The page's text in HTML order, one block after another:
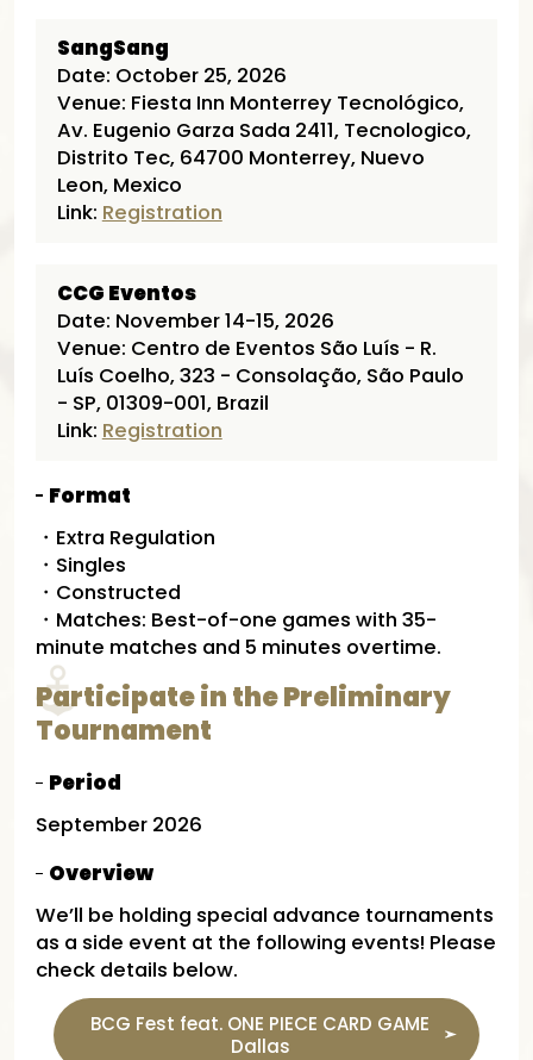
SangSang
Date: October 25, 2026
Venue: Fiesta Inn Monterrey Tecnológico,
Av. Eugenio Garza Sada 2411, Tecnologico,
Distrito Tec, 64700 Monterrey, Nuevo
Leon, Mexico
Link: Registration
CCG Eventos
Date: November 14-15, 2026
Venue: Centro de Eventos São Luís - R.
Luís Coelho, 323 - Consolação, São Paulo
- SP, 01309-001, Brazil
Link: Registration
Format
・Extra Regulation
・Singles
・Constructed
・Matches: Best-of-one games with 35-
minute matches and 5 minutes overtime.
Participate in the Preliminary
Tournament
Period
September 2026
Overview
We’ll be holding special advance tournaments
as a side event at the following events! Please
check details below.
BCG Fest feat. ONE PIECE CARD GAME
Dallas